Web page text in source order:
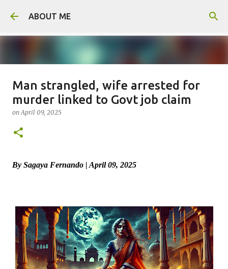
ABOUT ME
Father arrested for honour killing
of daughter
onAugust 05, 2026
Man strangled, wife arrested for
murder linked to Govt job claim
onApril 09, 2025
By Sagaya Fernando | April 09, 2025